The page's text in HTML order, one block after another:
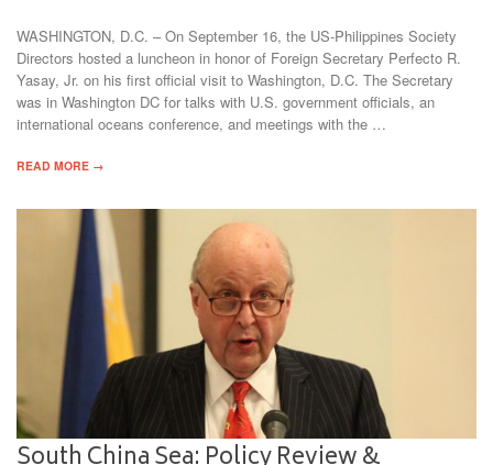
WASHINGTON, D.C. – On September 16, the US-Philippines Society
Directors hosted a luncheon in honor of Foreign Secretary Perfecto R.
Yasay, Jr. on his first official visit to Washington, D.C. The Secretary
was in Washington DC for talks with U.S. government officials, an
international oceans conference, and meetings with the …
READ MORE →